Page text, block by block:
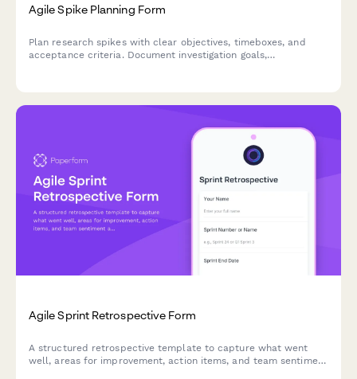
Agile Spike Planning Form
Plan research spikes with clear objectives, timeboxes, and
acceptance criteria. Document investigation goals,
Agile Sprint Retrospective Form
A structured retrospective template to capture what went
well, areas for improvement, action items, and team sentiment